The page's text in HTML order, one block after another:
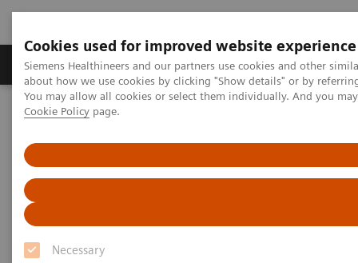
Cookies used for improved website experience
Siemens Healthineers and our partners use cookies and other
about how we use cookies by clicking "Show details" or by
You may allow all cookies or select them individually. And you
Cookie Policy page.
Necessary
Products & Services Support & Documentation
Home Medical Imaging